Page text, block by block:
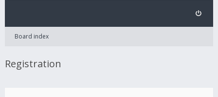
Board index
Registration